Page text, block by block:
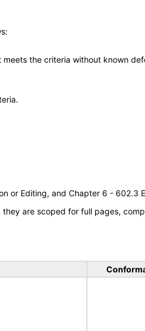
the criteria without known
or Editing, and Chapter 6 - 602.3
are scoped for full pages,